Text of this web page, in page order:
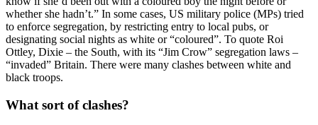
whether she hadn’t.” In some cases, US military police (MPs) tried
to enforce segregation, by restricting entry to local pubs, or
designating social nights as white or “coloured”. To quote Roi
Ottley, Dixie – the South, with its “Jim Crow” segregation laws –
“invaded” Britain. There were many clashes between white and
black troops.
What sort of clashes?